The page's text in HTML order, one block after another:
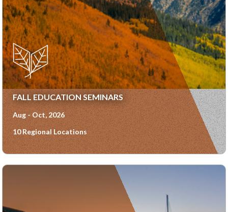
FALL EDUCATION SEMINARS
Aug - Oct, 2026
10 Regional Locations